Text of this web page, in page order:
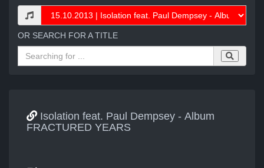
OR SEARCH FOR A TITLE
Isolation feat. Paul Dempsey - Album
FRACTURED YEARS